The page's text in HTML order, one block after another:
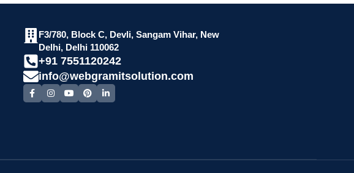
F3/780, Block C, Devli, Sangam Vihar, New
Delhi, Delhi 110062
+91 7551120242
info@webgramitsolution.com